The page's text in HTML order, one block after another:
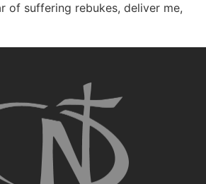
of suffering rebukes, deliver me,